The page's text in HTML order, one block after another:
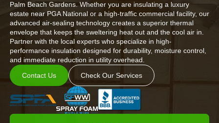
Palm Beach Gardens. Whether you are insulating a luxury
estate near PGA National or a high-traffic commercial facility, our
advanced air-sealing technology creates a superior thermal
envelope that keeps the sweltering heat out and the cool air in.
Partner with the local experts who specialize in high-
performance insulation designed for durability, moisture control,
and immediate reduction in utility overhead.
Contact Us
Check Our Services